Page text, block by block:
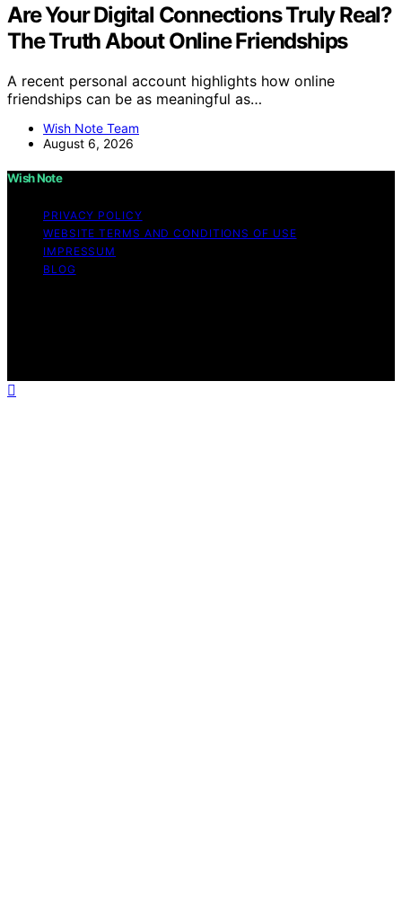
Are Your Digital Connections Truly Real?
The Truth About Online Friendships
A recent personal account highlights how online
friendships can be as meaningful as…
Wish Note Team
August 6, 2026
Wish Note
PRIVACY POLICY
WEBSITE TERMS AND CONDITIONS OF USE
IMPRESSUM
BLOG